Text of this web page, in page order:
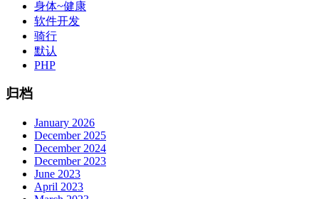
身体~健康
软件开发
骑行
默认
PHP
归档
January 2026
December 2025
December 2024
December 2023
June 2023
April 2023